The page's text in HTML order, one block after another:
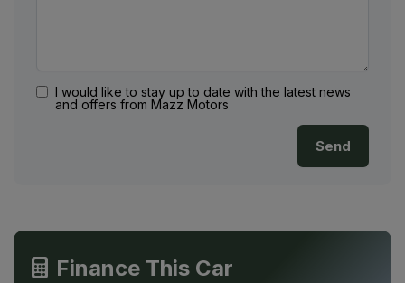
I would like to stay up to date with the latest news
and offers from Mazz Motors
Finance This Car